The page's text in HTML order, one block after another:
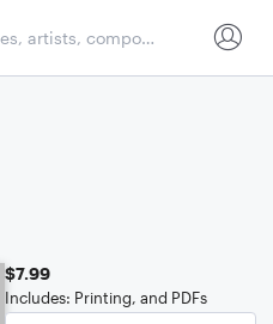
$7.99
Includes: Printing, and PDFs